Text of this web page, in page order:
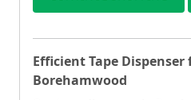
Efficient Tape
Borehamwood